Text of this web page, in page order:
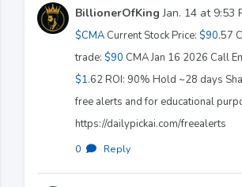
BillionerOfKing Jan. 14 at 9:53
$CMA Current Stock Price: $90.57
trade: $90 CMA Jan 16 2026 Call
$1.62 ROI: 90% Hold ~28 days
free alerts and for educational
https://dailypickai.com/freealerts
0 · Reply